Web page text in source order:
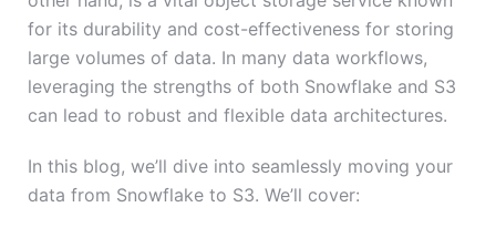
for its durability and cost-effectiveness for storing
large volumes of data. In many data workflows,
leveraging the strengths of both Snowflake and S3
can lead to robust and flexible data architectures.
In this blog, we’ll dive into seamlessly moving your
data from Snowflake to S3. We’ll cover: